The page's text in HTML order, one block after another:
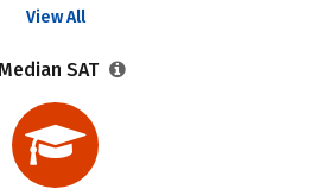
View All
SAT